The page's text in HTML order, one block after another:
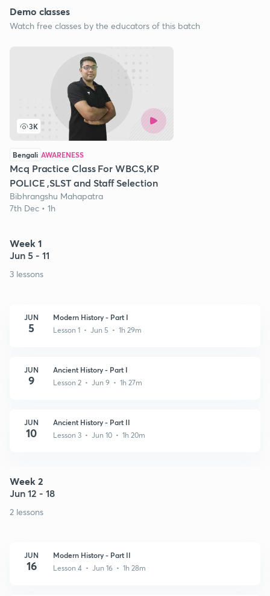
Demo classes
Watch free classes by the educators of this batch
3K
Bengali AWARENESS
Mcq Practice Class For WBCS,KP
POLICE ,SLST and Staff Selection
Bibhrangshu Mahapatra
7th Dec • 1h
Week 1
Jun 5 - 11
3 lessons
JUN
5
Modern History - Part I
Lesson 1 • Jun 5 • 1h 29m
JUN
9
Ancient History - Part I
Lesson 2 • Jun 9 • 1h 27m
JUN
10
Ancient History - Part II
Lesson 3 • Jun 10 • 1h 20m
Week 2
Jun 12 - 18
2 lessons
JUN
16
Modern History - Part II
Lesson 4 • Jun 16 • 1h 28m